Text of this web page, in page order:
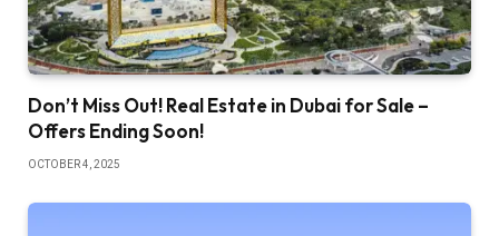
Don’t Miss Out! Real Estate in Dubai for Sale –
Offers Ending Soon!
OCTOBER 4, 2025